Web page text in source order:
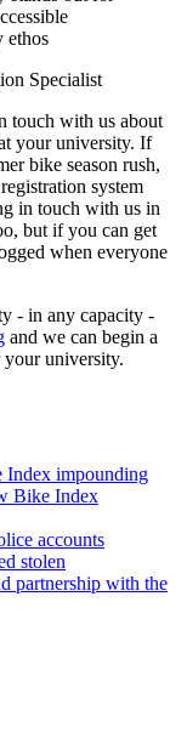
ethos
Specialist
touch with us about
your university. If
bike season rush,
system
in touch with us in
but if you can get
when everyone
- in any capacity -
and we can begin a
university.
Index impounding
Bike Index
accounts
stolen
partnership with the